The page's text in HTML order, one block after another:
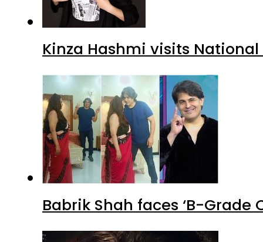
Kinza Hashmi visits
Babrik Shah faces ‘B-